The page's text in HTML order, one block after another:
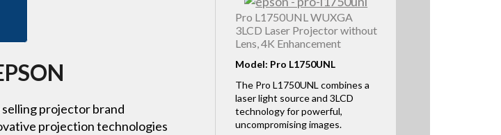
projector brand
projection technologies
Pro L1750UNL WUXGA
3LCD Laser Projector without
Lens, 4K Enhancement
Model: Pro L1750UNL
The Pro L1750UNL combines a
laser light source and 3LCD
technology for powerful,
uncompromising images.